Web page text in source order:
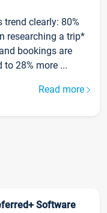
trend clearly: 80%
researching a trip*
bookings are
28% more ...
Read more
Software